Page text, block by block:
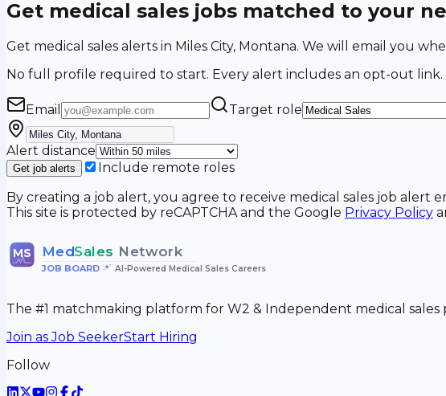
Get medical sales jobs matched to your
Get medical sales alerts in Miles City, Montana. We will email you
No full profile required to start. Every alert includes an opt-out link.
Email Target role
Alert distance
Get job alerts
Include remote roles
By creating a job alert, you agree to receive medical sales job alert
This site is protected by reCAPTCHA and the Google Privacy Policy
MS MedSales Network
JOB BOARD• AI-Powered Medical Sales Careers
The #1 matchmaking platform for W2 & Independent medical sales
Join as Job SeekerStart Hiring
Follow